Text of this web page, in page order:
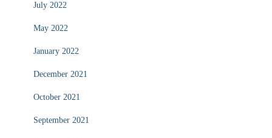
July 2022
May 2022
January 2022
December 2021
October 2021
September 2021